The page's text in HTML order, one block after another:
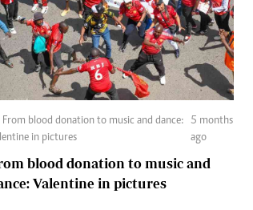
in pictures
5 months
ago
blood donation to music and
Valentine in pictures